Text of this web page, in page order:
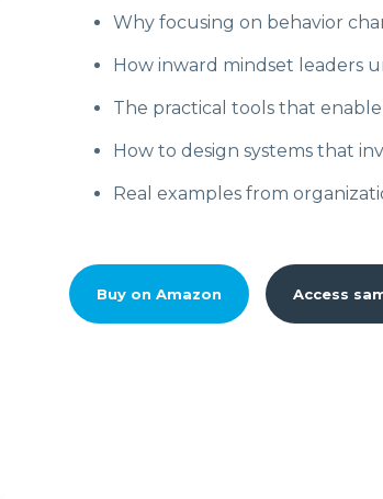
Why focusing on behavior
How inward mindset leaders
The practical tools that
How to design systems that
Real examples from
Buy on Amazon Access